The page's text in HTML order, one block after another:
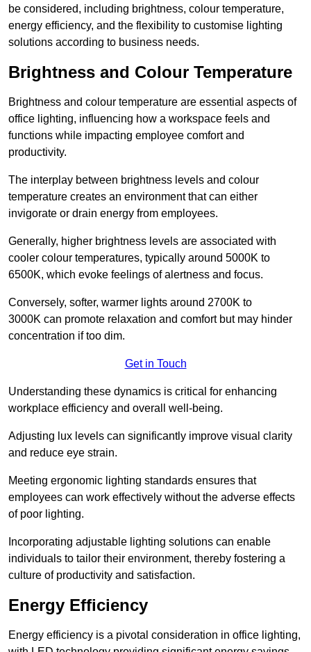
be considered, including brightness, colour temperature,
energy efficiency, and the flexibility to customise lighting
solutions according to business needs.
Brightness and Colour Temperature
Brightness and colour temperature are essential aspects of
office lighting, influencing how a workspace feels and
functions while impacting employee comfort and
productivity.
The interplay between brightness levels and colour
temperature creates an environment that can either
invigorate or drain energy from employees.
Generally, higher brightness levels are associated with
cooler colour temperatures, typically around 5000K to
6500K, which evoke feelings of alertness and focus.
Conversely, softer, warmer lights around 2700K to
3000K can promote relaxation and comfort but may hinder
concentration if too dim.
Get in Touch
Understanding these dynamics is critical for enhancing
workplace efficiency and overall well-being.
Adjusting lux levels can significantly improve visual clarity
and reduce eye strain.
Meeting ergonomic lighting standards ensures that
employees can work effectively without the adverse effects
of poor lighting.
Incorporating adjustable lighting solutions can enable
individuals to tailor their environment, thereby fostering a
culture of productivity and satisfaction.
Energy Efficiency
Energy efficiency is a pivotal consideration in office lighting,